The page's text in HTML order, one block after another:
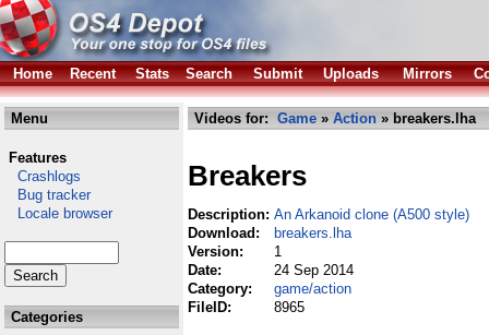
Home Recent Stats Search Submit Uploads Mirrors
Menu
Features
Crashlogs
Bug tracker
Locale browser
Categories
Videos for: Game » Action » breakers.lha
Breakers
Description: An Arkanoid clone (A500 style)
Download:
breakers.lha
Version:
1
Date:
24 Sep 2014
Category:
game/action
FileID:
8965